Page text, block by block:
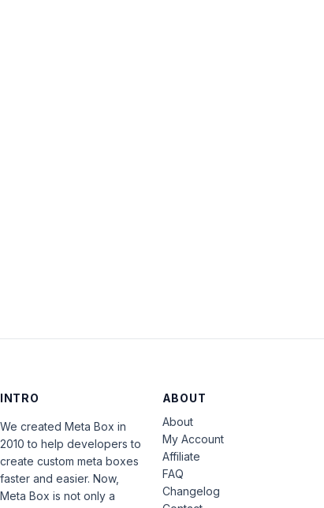
INTRO
We created Meta Box in
2010 to help developers to
create custom meta boxes
faster and easier. Now,
Meta Box is not only a
ABOUT
About
My Account
Affiliate
FAQ
Changelog